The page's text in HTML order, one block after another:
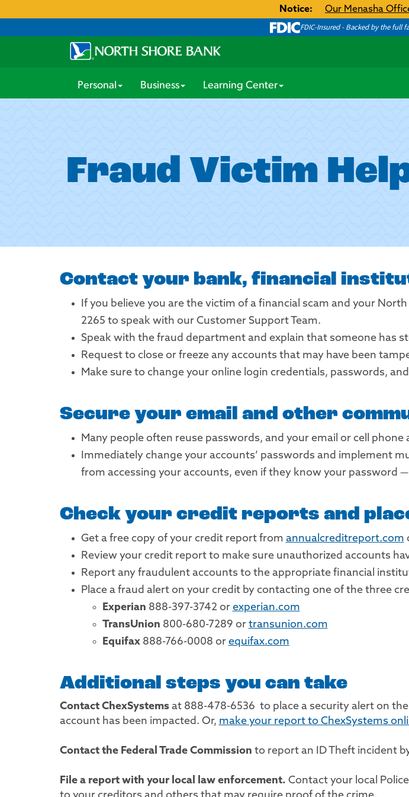
Notice: Our Menasha
FDIC-Insured - Backed by the full
Personal Business Learning Center
Fraud Victim
Contact your bank, financial
If you believe you are the victim of a financial scam and your
2265 to speak with our Customer Support Team.
Speak with the fraud department and explain that someone has
Request to close or freeze any accounts that may have been
Make sure to change your online login credentials, passwords,
Secure your email and other
Many people often reuse passwords, and your email or cell
Immediately change your accounts’ passwords and implement
from accessing your accounts, even if they know your password —
Check your credit reports and
Get a free copy of your credit report from annualcreditreport.com
Review your credit report to make sure unauthorized accounts
Report any fraudulent accounts to the appropriate financial
Place a fraud alert on your credit by contacting one of the three
Experian 888-397-3742 or experian.com
TransUnion 800-680-7289 or transunion.com
Equifax888-766-0008 or equifax.com
Additional steps you can take
Contact ChexSystemsat 888-478-6536 to place a security alert on
account has been impacted. Or, make your report to ChexSystems
Contact the Federal Trade Commission to report an ID Theft incident
File a report with your local law enforcement. Contact your local